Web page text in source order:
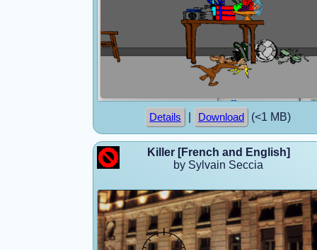
Details Download (<1 MB)
Killer [French and English]
by Sylvain Seccia